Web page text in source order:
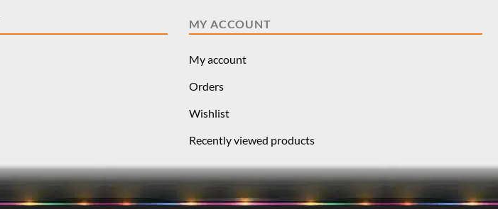
MY ACCOUNT
My account
Orders
Wishlist
Recently viewed products